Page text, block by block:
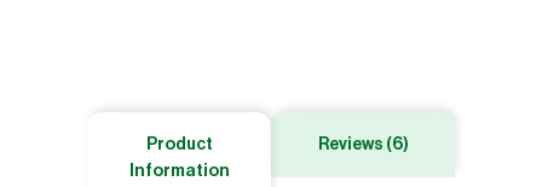
Product
Information
Reviews (6)